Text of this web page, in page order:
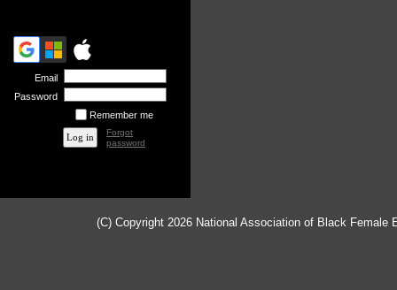
Email
Password
Remember me
Forgot
password
(C) Copyright 2026 National Association of Black